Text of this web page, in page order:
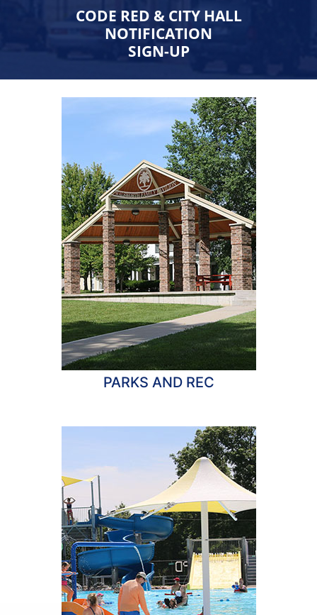
CODE RED & CITY HALL
NOTIFICATION
SIGN-UP
PARKS AND REC